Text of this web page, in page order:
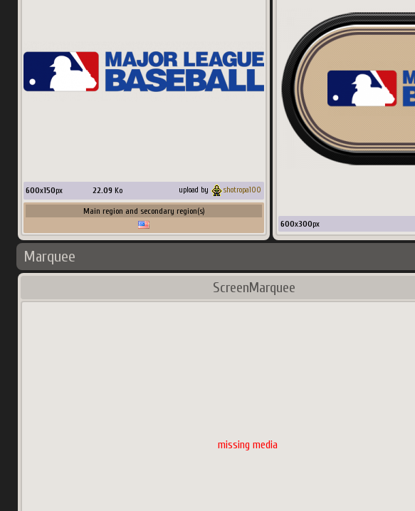
600x150px 22.09 Ko upload by shotropa100
Main region and secondary region(s)
600x300px
Marquee
ScreenMarquee
missing media